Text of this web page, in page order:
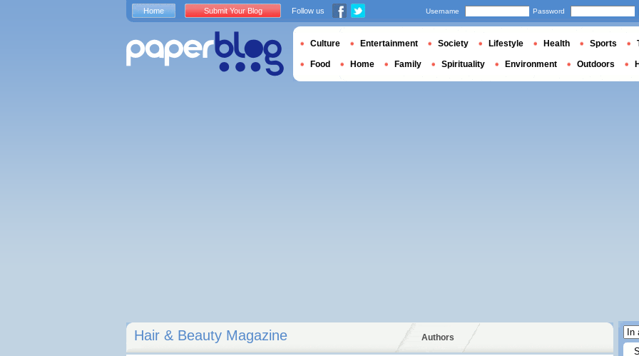
Hair & Beauty Magazine Authors
Home Submit Your Blog Follow us Username Password
Culture Entertainment Society Lifestyle Health Sports
Food Home Family Spirituality Environment Outdoors